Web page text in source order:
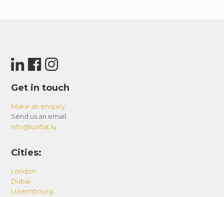
Get in touch
Make an enquiry
Send us an email:
info@luxflat.lu
Cities:
London
Dubai
Luxembourg